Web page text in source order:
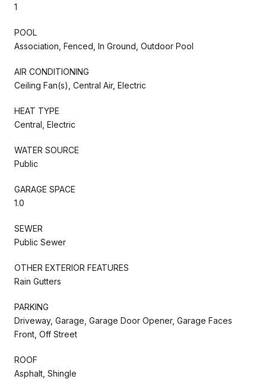
1
POOL
Association, Fenced, In Ground, Outdoor Pool
AIR CONDITIONING
Ceiling Fan(s), Central Air, Electric
HEAT TYPE
Central, Electric
WATER SOURCE
Public
GARAGE SPACE
1.0
SEWER
Public Sewer
OTHER EXTERIOR FEATURES
Rain Gutters
PARKING
Driveway, Garage, Garage Door Opener, Garage Faces
Front, Off Street
ROOF
Asphalt, Shingle